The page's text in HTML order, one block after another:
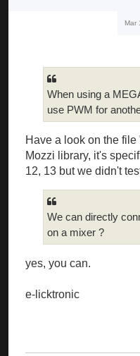
Mar
When using a
use PWM for
Have a look on the
Mozzi library, it's
12, 13 but we didn't
We can directly
on a mixer ?
yes, you can.
e-licktronic